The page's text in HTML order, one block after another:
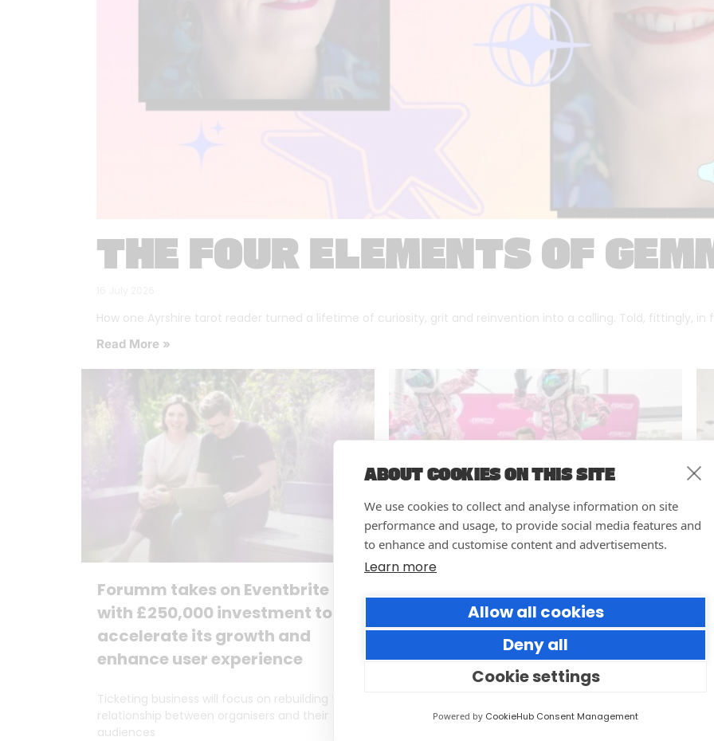
ABOUT COOKIES ON THIS SITE
We use cookies to collect and analyse information on site
performance and usage, to provide social media features and
to enhance and customise content and advertisements.
Learn more
Allow all cookies
Deny all
Cookie settings
Powered by CookieHub Consent Management
THE FOUR ELEMENTS OF
How one Ayrshire tarot reader turned a lifetime of curiosity, grit and reinvention into a calling. Told, fittingly, in
Read More »
Forumm takes on Eventbrite
with £250,000 investment to
accelerate its growth and
enhance user experience
Ticketing business will focus on rebuilding the
relationship between organisers and their
audiences
way you run your events
Small thoughtful actions can make a big
impact to your guests.